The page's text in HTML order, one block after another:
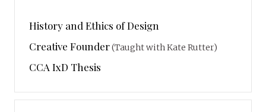
History and Ethics of Design
Creative Founder(Taught with Kate Rutter)
CCA IxD Thesis